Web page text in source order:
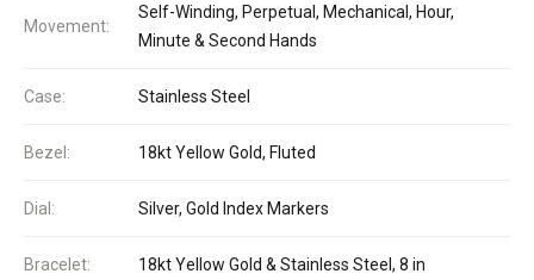
Movement:
Self-Winding, Perpetual, Mechanical, Hour,
Minute & Second Hands
Case: Stainless Steel
Bezel: 18kt Yellow Gold, Fluted
Dial: Silver, Gold Index Markers
Bracelet: 18kt Yellow Gold & Stainless Steel, 8 in